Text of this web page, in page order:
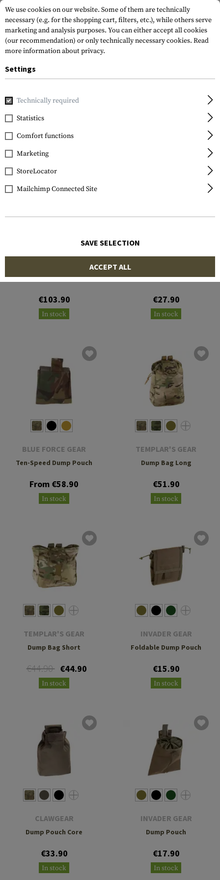
Home Tactical Gear
FILTER
Medium Dump Pouch
€103.90
In stock
Dump Bag Inter
€27.90
In stock
BLUE FORCE GEAR
Ten-Speed Dump Pouch
From €58.90
In stock
TEMPLAR'S GEAR
Dump Bag Long
€51.90
In stock
TEMPLAR'S GEAR
Dump Bag Short
€44.90 €44.90
In stock
INVADER GEAR
Foldable Dump Pouch
€15.90
In stock
CLAWGEAR
Dump Pouch Core
€33.90
In stock
INVADER GEAR
Dump Pouch
€17.90
In stock
We use cookies on our website. Some of them are technically
necessary (e.g. for the shopping cart, filters, etc.), while others serve
marketing and analysis purposes. You can either accept all cookies
(our recommendation) or only technically necessary cookies. Read
more information about privacy.
Settings
Technically required
Statistics
Comfort functions
Marketing
StoreLocator
Mailchimp Connected Site
SAVE SELECTION
ACCEPT ALL